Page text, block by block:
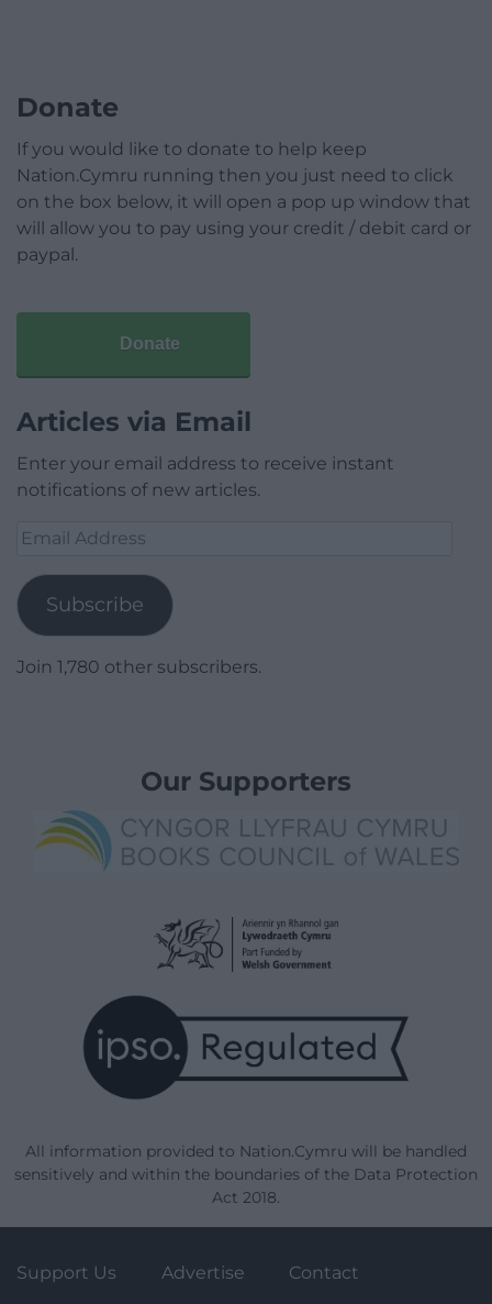
Donate
If you would like to donate to help keep
Nation.Cymru running then you just need to click
on the box below, it will open a pop up window that
will allow you to pay using your credit / debit card or
paypal.
Donate
Articles via Email
Enter your email address to receive instant
notifications of new articles.
Email
Subscribe
Join 1,780 other subscribers.
Our Supporters
All information provided to Nation.Cymru will be handled
sensitively and within the boundaries of the Data Protection
Act 2018.
Support Us Advertise Contact